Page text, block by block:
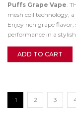
Puffs Grape Vape .
mesh coil technology,
Enjoy rich grape
performance in a
ADD TO CART
1 2 3